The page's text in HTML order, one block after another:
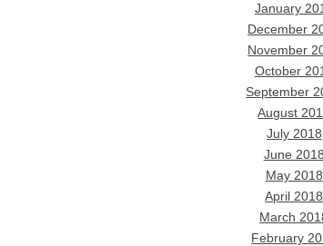
January
December
November
October
September
August
July 2018
June 2018
May 2018
April 2018
March
February